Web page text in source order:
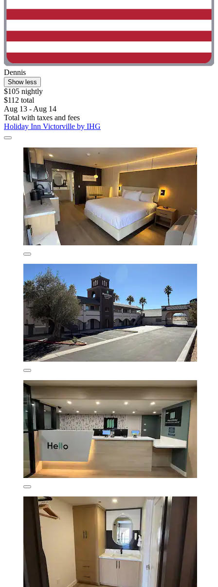
Dennis
Show less
$105 nightly
$112 total
Aug 13 - Aug 14
Total with taxes and fees
Holiday Inn Victorville by IHG